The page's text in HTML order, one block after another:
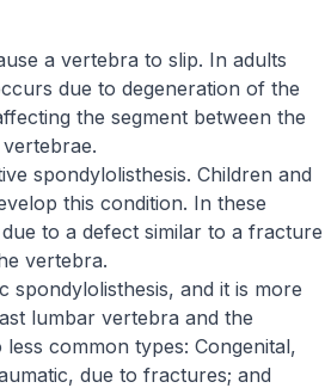
a vertebra to slip. In adults
due to degeneration of the
the segment between the
spondylolisthesis. Children and
this condition. In these
to a defect similar to a fracture
vertebra.
spondylolisthesis, and it is more
lumbar vertebra and the
common types: Congenital,
due to fractures; and